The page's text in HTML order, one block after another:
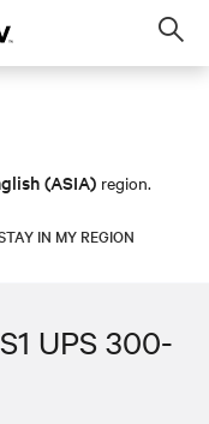
(ASIA) region.
IN MY REGION
UPS 300-